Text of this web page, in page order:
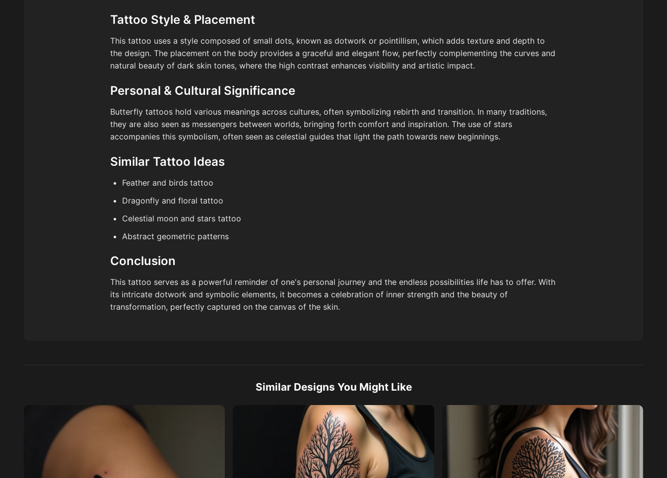
Tattoo Style & Placement
This tattoo uses a style composed of small dots, known as dotwork or pointillism, which adds texture and depth to
the design. The placement on the body provides a graceful and elegant flow, perfectly complementing the curves and
natural beauty of dark skin tones, where the high contrast enhances visibility and artistic impact.
Personal & Cultural Significance
Butterfly tattoos hold various meanings across cultures, often symbolizing rebirth and transition. In many traditions,
they are also seen as messengers between worlds, bringing forth comfort and inspiration. The use of stars
accompanies this symbolism, often seen as celestial guides that light the path towards new beginnings.
Similar Tattoo Ideas
Feather and birds tattoo
Dragonfly and floral tattoo
Celestial moon and stars tattoo
Abstract geometric patterns
Conclusion
This tattoo serves as a powerful reminder of one's personal journey and the endless possibilities life has to offer. With
its intricate dotwork and symbolic elements, it becomes a celebration of inner strength and the beauty of
transformation, perfectly captured on the canvas of the skin.
Similar Designs You Might Like